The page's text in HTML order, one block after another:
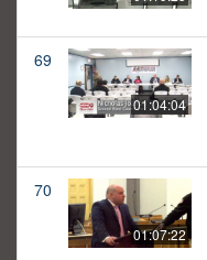
69
01:04:04
70
01:07:22